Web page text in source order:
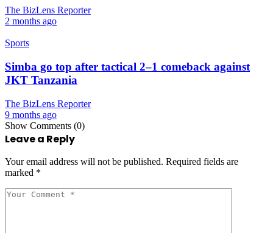
The BizLens Reporter
2 months ago
Sports
Simba go top after tactical 2–1 comeback against
JKT Tanzania
The BizLens Reporter
9 months ago
Show Comments (0)
Leave a Reply
Your email address will not be published. Required fields are
marked *